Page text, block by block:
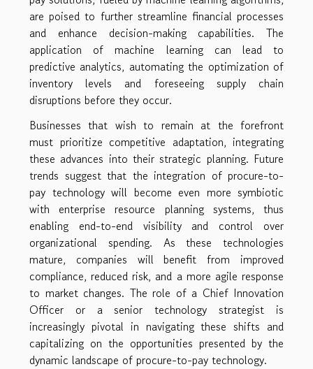
are poised to further streamline financial processes
and enhance decision-making capabilities. The
application of machine learning can lead to
predictive analytics, automating the optimization of
inventory levels and foreseeing supply chain
disruptions before they occur.
Businesses that wish to remain at the forefront
must prioritize competitive adaptation, integrating
these advances into their strategic planning. Future
trends suggest that the integration of procure-to-
pay technology will become even more symbiotic
with enterprise resource planning systems, thus
enabling end-to-end visibility and control over
organizational spending. As these technologies
mature, companies will benefit from improved
compliance, reduced risk, and a more agile response
to market changes. The role of a Chief Innovation
Officer or a senior technology strategist is
increasingly pivotal in navigating these shifts and
capitalizing on the opportunities presented by the
dynamic landscape of procure-to-pay technology.